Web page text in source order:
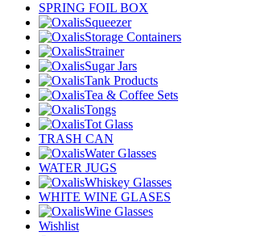
SPRING FOIL BOX
Squeezer
Storage Containers
Strainer
Sugar Jars
Tank Products
Tea & Coffee Sets
Tongs
Tot Glass
TRASH CAN
Water Glasses
WATER JUGS
Whiskey Glasses
WHITE WINE GLASES
Wine Glasses
Wishlist